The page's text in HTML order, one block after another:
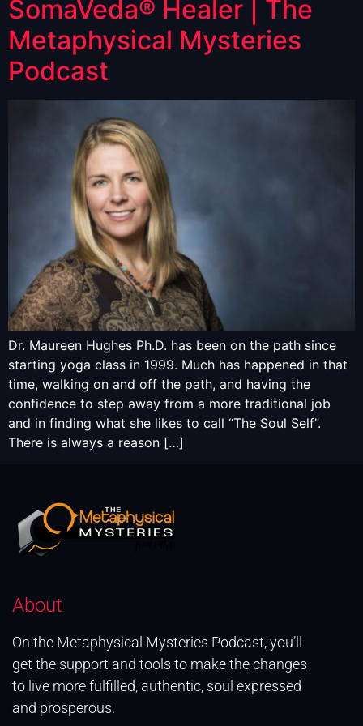
SomaVeda® Healer | The
Metaphysical Mysteries
Podcast
Dr. Maureen Hughes Ph.D. has been on the path since
starting yoga class in 1999. Much has happened in that
time, walking on and off the path, and having the
confidence to step away from a more traditional job
and in finding what she likes to call “The Soul Self”.
There is always a reason […]
About
On the Metaphysical Mysteries Podcast, you’ll
get the support and tools to make the changes
to live more fulfilled, authentic, soul expressed
and prosperous.